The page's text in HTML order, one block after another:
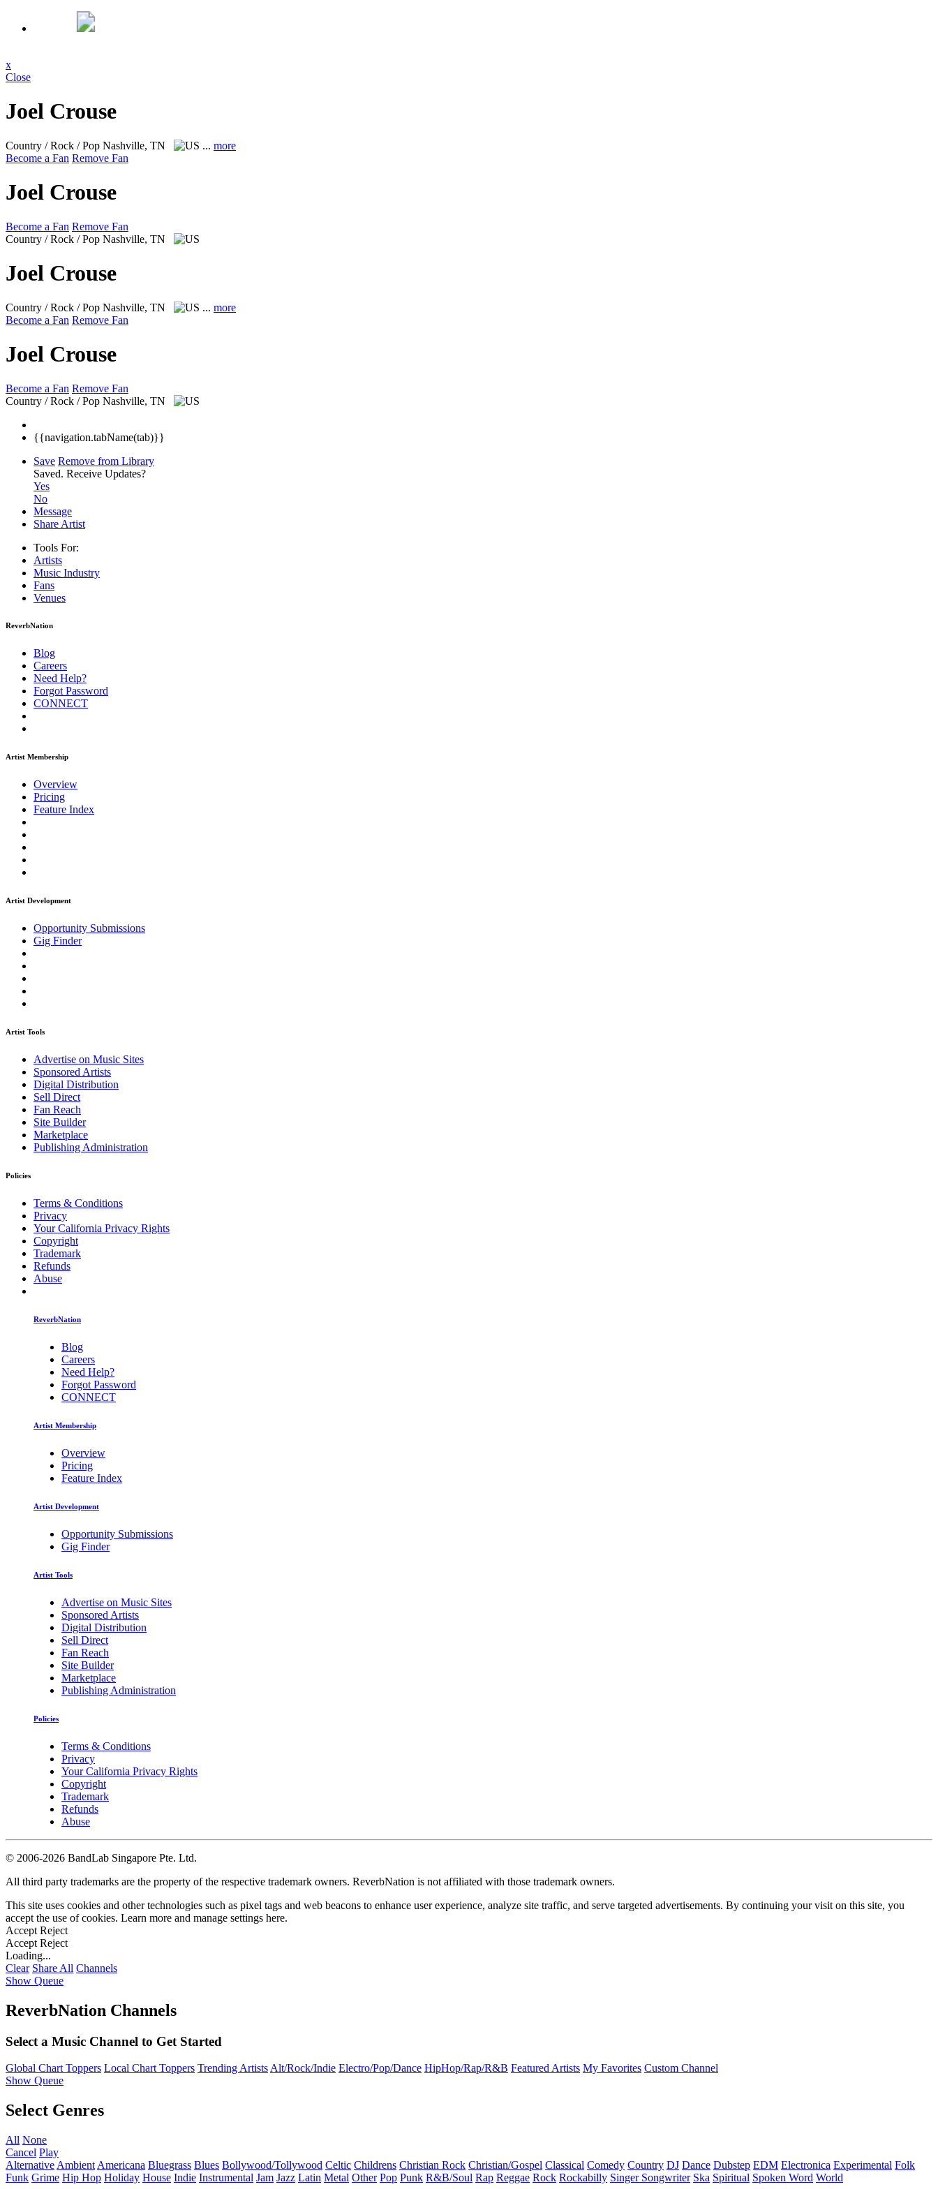
x
Close
Joel Crouse
Country / Rock / Pop Nashville, TN ... more
Become a Fan Remove Fan
Joel Crouse
Become a Fan Remove Fan
Country / Rock / Pop Nashville, TN
Joel Crouse
Country / Rock / Pop Nashville, TN ... more
Become a Fan Remove Fan
Joel Crouse
Become a Fan Remove Fan
Country / Rock / Pop Nashville, TN
{{navigation.tabName(tab)}}
Save Remove from Library
Saved. Receive Updates?
Yes
No
Message
Share Artist
Tools For:
Artists
Music Industry
Fans
Venues
ReverbNation
Blog
Careers
Need Help?
Forgot Password
CONNECT
Artist Membership
Overview
Pricing
Feature Index
Artist Development
Opportunity Submissions
Gig Finder
Artist Tools
Advertise on Music Sites
Sponsored Artists
Digital Distribution
Sell Direct
Fan Reach
Site Builder
Marketplace
Publishing Administration
Policies
Terms & Conditions
Privacy
Your California Privacy Rights
Copyright
Trademark
Refunds
Abuse
ReverbNation
Blog
Careers
Need Help?
Forgot Password
CONNECT
Artist Membership
Overview
Pricing
Feature Index
Artist Development
Opportunity Submissions
Gig Finder
Artist Tools
Advertise on Music Sites
Sponsored Artists
Digital Distribution
Sell Direct
Fan Reach
Site Builder
Marketplace
Publishing Administration
Policies
Terms & Conditions
Privacy
Your California Privacy Rights
Copyright
Trademark
Refunds
Abuse
© 2006-2026 BandLab Singapore Pte. Ltd.
All third party trademarks are the property of the respective trademark owners. ReverbNation is not affiliated with those trademark owners.
This site uses cookies and other technologies such as pixel tags and web beacons to enhance user experience, analyze site traffic, and serve targeted advertisements. By continuing your visit on this site, you
accept the use of cookies. Learn more and manage settings here.
Accept Reject
Accept Reject
Loading...
Clear Share All Channels
Show Queue
ReverbNation Channels
Select a Music Channel to Get Started
Global Chart Toppers Local Chart Toppers Trending ArtistsAlt/Rock/Indie Electro/Pop/Dance HipHop/Rap/R&B Featured Artists My Favorites Custom Channel
Show Queue
Select Genres
All None
Cancel Play
Alternative Ambient Americana Bluegrass Blues Bollywood/Tollywood Celtic Childrens Christian Rock Christian/Gospel Classical Comedy Country DJ Dance Dubstep EDM Electronica Experimental Folk
Funk Grime Hip Hop Holiday House Indie Instrumental Jam Jazz Latin Metal Other Pop Punk R&B/Soul Rap Reggae Rock Rockabilly Singer Songwriter Ska Spiritual Spoken Word World